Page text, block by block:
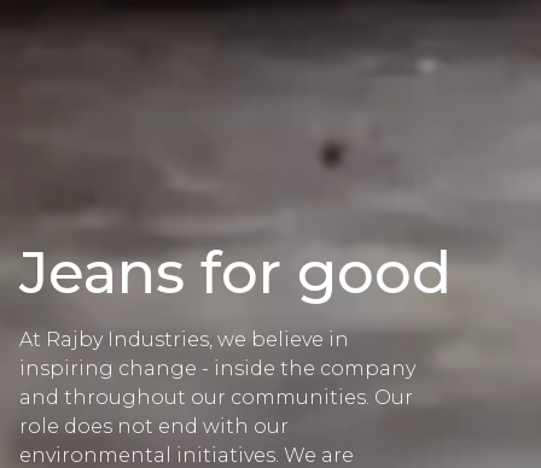
Jeans for good
At Rajby Industries, we believe in
inspiring change - inside the company
and throughout our communities. Our
role does not end with our
environmental initiatives. We are